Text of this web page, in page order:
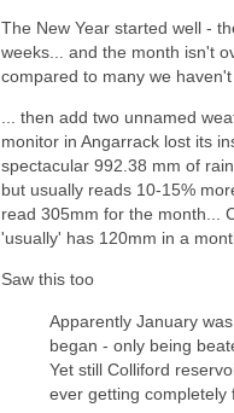
The New Year started well -
weeks... and the month isn't
compared to many we
... then add two unnamed
monitor in Angarrack lost its
spectacular 992.38 mm of
but usually reads 10-15%
read 305mm for the month...
'usually' has 120mm in a
Saw this too
Apparently January
began - only being
Yet still Colliford
ever getting completely